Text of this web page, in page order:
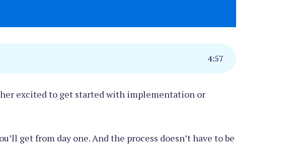
4:57
excited to get started with implementation or
get from day one. And the process doesn’t have to be